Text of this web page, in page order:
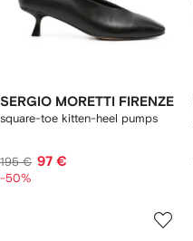
SERGIO MORETTI FIRENZE
square-toe kitten-heel pumps
195 € 97 €
-50%